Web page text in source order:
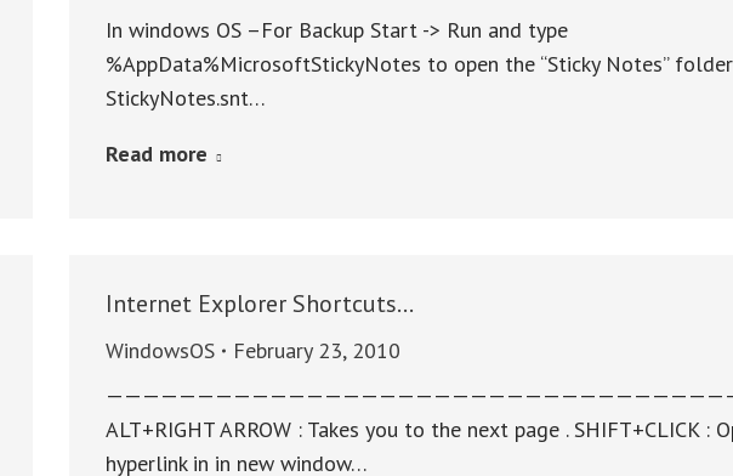
In windows OS –For Backup Start -> Run and type
%AppData%MicrosoftStickyNotes to open the “Sticky Notes”
StickyNotes.snt…
Read more
Internet Explorer Shortcuts…
WindowsOS
February 23, 2010
ALT+RIGHT ARROW : Takes you to the next page . SHIFT+CLICK :
hyperlink in in new window…